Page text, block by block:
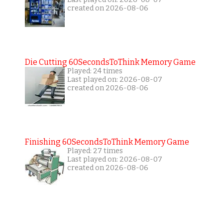
created on 2026-08-06
Die Cutting 60SecondsToThink Memory Game
Played: 24 times
Last played on: 2026-08-07
created on 2026-08-06
Finishing 60SecondsToThink Memory Game
Played: 27 times
Last played on: 2026-08-07
created on 2026-08-06